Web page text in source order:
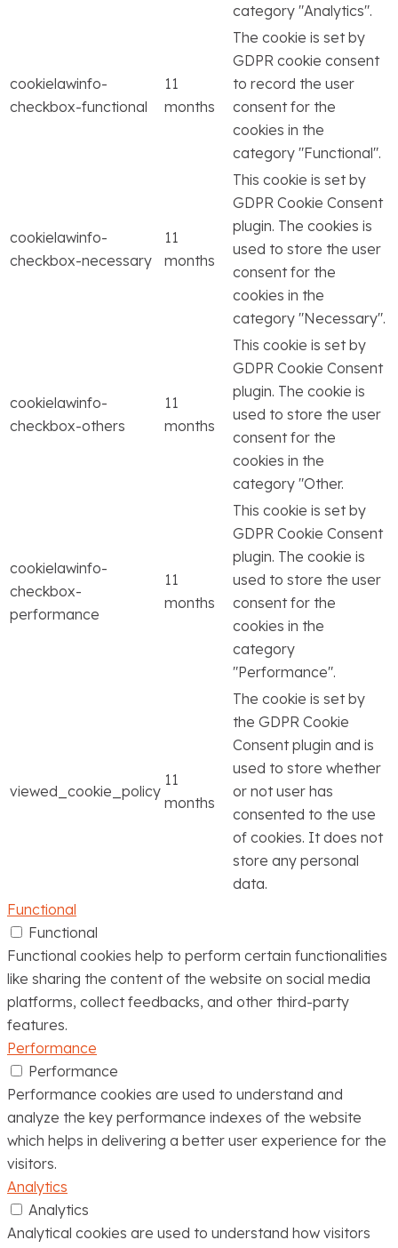
category "Analytics".
cookielawinfo-
checkbox-functional
11
months
The cookie is set by
GDPR cookie consent
to record the user
consent for the
cookies in the
category "Functional".
cookielawinfo-
checkbox-necessary
11
months
This cookie is set by
GDPR Cookie Consent
plugin. The cookies is
used to store the user
consent for the
cookies in the
category "Necessary".
cookielawinfo-
checkbox-others
11
months
This cookie is set by
GDPR Cookie Consent
plugin. The cookie is
used to store the user
consent for the
cookies in the
category "Other.
cookielawinfo-
checkbox-
performance
11
months
This cookie is set by
GDPR Cookie Consent
plugin. The cookie is
used to store the user
consent for the
cookies in the
category
"Performance".
viewed_cookie_policy
11
months
The cookie is set by
the GDPR Cookie
Consent plugin and is
used to store whether
or not user has
consented to the use
of cookies. It does not
store any personal
data.
Functional
Functional
Functional cookies help to perform certain functionalities
like sharing the content of the website on social media
platforms, collect feedbacks, and other third-party
features.
Performance
Performance
Performance cookies are used to understand and
analyze the key performance indexes of the website
which helps in delivering a better user experience for the
visitors.
Analytics
Analytics
Analytical cookies are used to understand how visitors